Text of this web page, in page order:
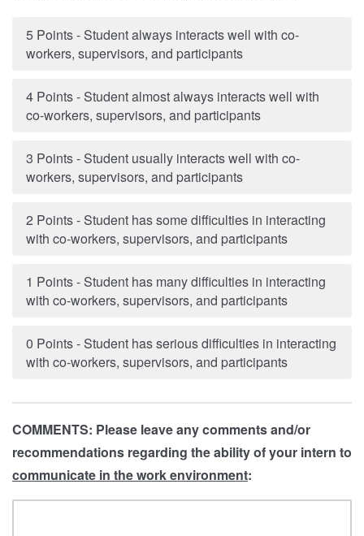
5 Points - Student always interacts well with co-
workers, supervisors, and participants
4 Points - Student almost always interacts well with
co-workers, supervisors, and participants
3 Points - Student usually interacts well with co-
workers, supervisors, and participants
2 Points - Student has some difficulties in interacting
with co-workers, supervisors, and participants
1 Points - Student has many difficulties in interacting
with co-workers, supervisors, and participants
0 Points - Student has serious difficulties in interacting
with co-workers, supervisors, and participants
COMMENTS: Please leave any comments and/or
recommendations regarding the ability of your intern to
communicate in the work environment: